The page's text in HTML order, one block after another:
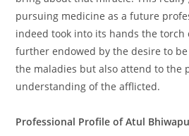
pursuing medicine as a future
indeed took into its hands the torch
further endowed by the desire to
the maladies but also attend to the
understanding of the afflicted.
Professional Profile of Atul